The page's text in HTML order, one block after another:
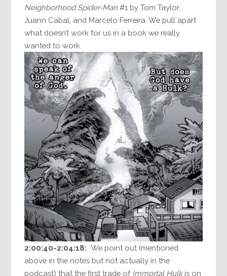
Neighborhood Spider-Man #1 by Tom Taylor,
Juann Cabal, and Marcelo Ferreira. We pull apart
what doesn’t work for us in a book we really
wanted to work.
2:00:40-2:04:18: We point out (mentioned
above in the notes but not actually in the
podcast) that the first trade of Immortal Hulkis on